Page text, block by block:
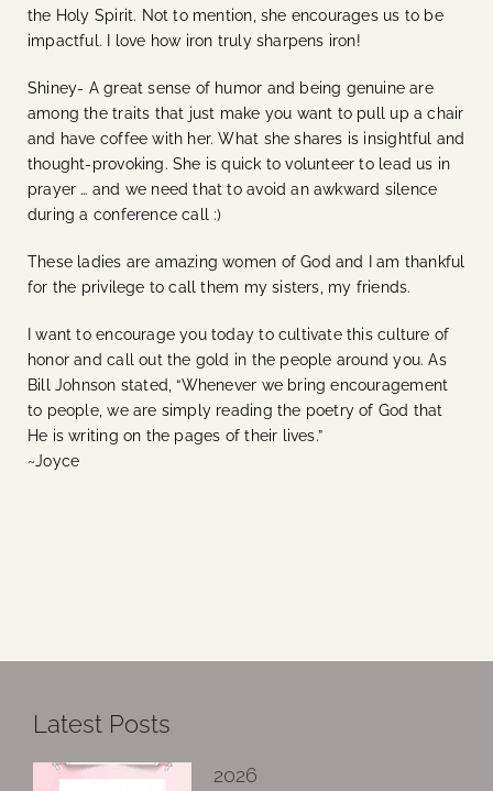
the Holy Spirit. Not to mention, she encourages us to be
impactful. I love how iron truly sharpens iron!
Shiney- A great sense of humor and being genuine are
among the traits that just make you want to pull up a chair
and have coffee with her. What she shares is insightful and
thought-provoking. She is quick to volunteer to lead us in
prayer … and we need that to avoid an awkward silence
during a conference call :)
These ladies are amazing women of God and I am thankful
for the privilege to call them my sisters, my friends.
I want to encourage you today to cultivate this culture of
honor and call out the gold in the people around you. As
Bill Johnson stated, “Whenever we bring encouragement
to people, we are simply reading the poetry of God that
He is writing on the pages of their lives.”
~Joyce
Latest Posts
2026